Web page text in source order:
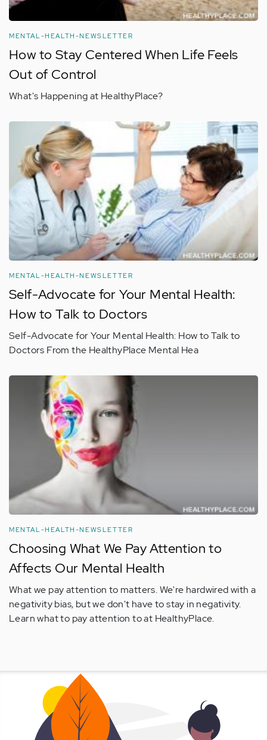
MENTAL-HEALTH-NEWSLETTER
How to Stay Centered When Life Feels
Out of Control
What's Happening at HealthyPlace?
MENTAL-HEALTH-NEWSLETTER
Self-Advocate for Your Mental Health:
How to Talk to Doctors
Self-Advocate for Your Mental Health: How to Talk to
Doctors From the HealthyPlace Mental Hea
MENTAL-HEALTH-NEWSLETTER
Choosing What We Pay Attention to
Affects Our Mental Health
What we pay attention to matters. We're hardwired with a
negativity bias, but we don't have to stay in negativity.
Learn what to pay attention to at HealthyPlace.